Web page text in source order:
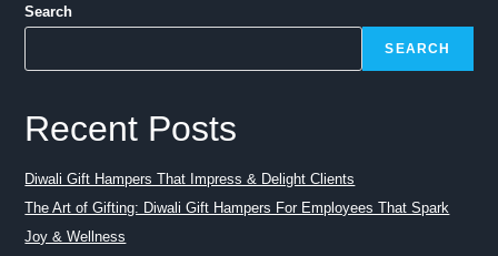
Search
SEARCH
Recent Posts
Diwali Gift Hampers That Impress & Delight Clients
The Art of Gifting: Diwali Gift Hampers For Employees That Spark
Joy & Wellness